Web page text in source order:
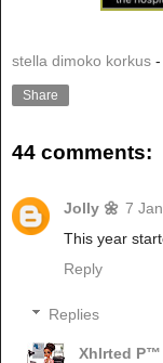
stella dimoko korkus -
Share
44 comments:
Jolly 🌼 7
This year
Reply
Replies
Xhlrted